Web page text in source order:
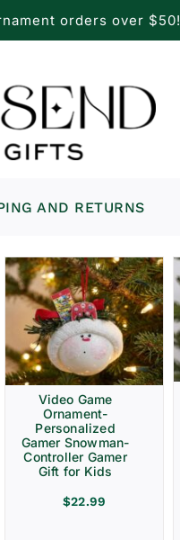
orders over $50!
AND RETURNS
Video Game
Ornament-
Personalized
Gamer Snowman-
Controller Gamer
Gift for Kids
$22.99